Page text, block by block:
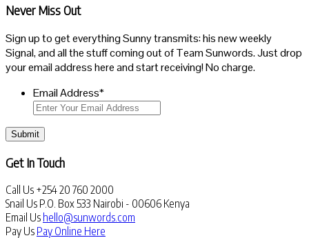
Never Miss Out
Sign up to get everything Sunny transmits: his new weekly
Signal, and all the stuff coming out of Team Sunwords. Just drop
your email address here and start receiving! No charge.
Email Address*
Submit
Get In Touch
Call Us +254 20 760 2000
Snail Us P.O. Box 533 Nairobi - 00606 Kenya
Email Us hello@sunwords.com
Pay Us Pay Online Here